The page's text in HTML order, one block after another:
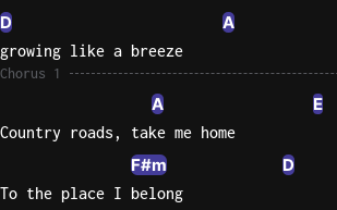
D A
growing like a breeze
Chorus 1
A E
Country roads, take me home
F#m D
To the place I belong